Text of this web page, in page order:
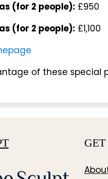
(for 2 people): £950
(for 2 people): £1,100
of these special